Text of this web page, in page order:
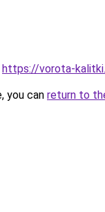
https://vorota-
you can return to